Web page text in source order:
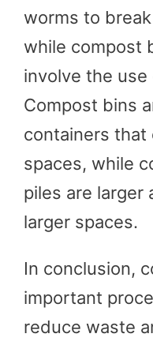
worms to
while compost
involve the
Compost bins
containers that
spaces, while
piles are larger
larger spaces.
In conclusion,
important
reduce waste